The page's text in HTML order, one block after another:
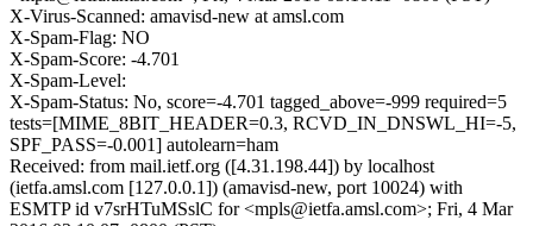
X-Virus-Scanned: amavisd-new at amsl.com
X-Spam-Flag: NO
X-Spam-Score: -4.701
X-Spam-Level:
X-Spam-Status: No, score=-4.701 tagged_above=-999 required=5
tests=[MIME_8BIT_HEADER=0.3, RCVD_IN_DNSWL_HI=-5,
SPF_PASS=-0.001] autolearn=ham
Received: from mail.ietf.org ([4.31.198.44]) by localhost
(ietfa.amsl.com [127.0.0.1]) (amavisd-new, port 10024) with
ESMTP id v7srHTuMSslC for <mpls@ietfa.amsl.com>; Fri, 4 Mar